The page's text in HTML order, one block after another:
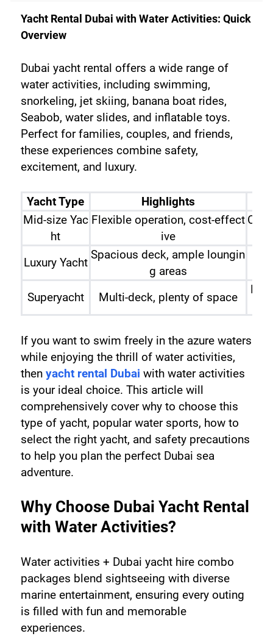
Yacht Rental Dubai with Water Activities: Quick
Overview
Dubai yacht rental offers a wide range of
water activities, including swimming,
snorkeling, jet skiing, banana boat rides,
Seabob, water slides, and inflatable toys.
Perfect for families, couples, and friends,
these experiences combine safety,
excitement, and luxury.
Yacht Type
Highlights
Mid-size Yac
ht
Flexible operation, cost-effect
ive
Luxury Yacht
Spacious deck, ample loungin
g areas
Superyacht Multi-deck, plenty of space
If you want to swim freely in the azure waters
while enjoying the thrill of water activities,
then yacht rental Dubai with water activities
is your ideal choice. This article will
comprehensively cover why to choose this
type of yacht, popular water sports, how to
select the right yacht, and safety precautions
to help you plan the perfect Dubai sea
adventure.
Why Choose Dubai Yacht Rental
with Water Activities?
Water activities + Dubai yacht hire combo
packages blend sightseeing with diverse
marine entertainment, ensuring every outing
is filled with fun and memorable
experiences.